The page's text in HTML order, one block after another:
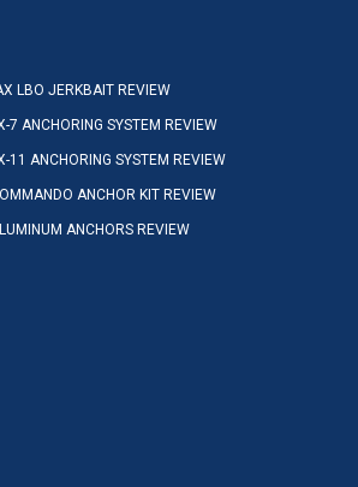
LBO JERKBAIT REVIEW
7 ANCHORING SYSTEM REVIEW
11 ANCHORING SYSTEM REVIEW
ANCHOR KIT REVIEW
ANCHORS REVIEW